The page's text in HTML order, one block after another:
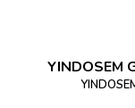
YINDOSEM